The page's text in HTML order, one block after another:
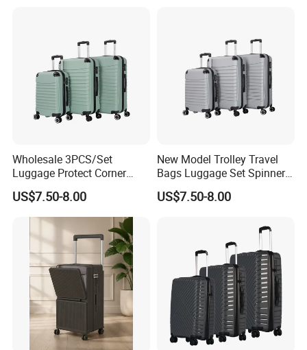
Wholesale 3PCS/Set
Luggage Protect Corner
20/24/28 Good Quality
Luggage Set (XHA276)
US$7.50-8.00
New Model Trolley Travel
Bags Luggage Set Spinner
Wheels ABS Luggage
(XHA276)
US$7.50-8.00